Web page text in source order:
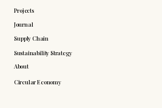
Projects
Journal
Supply Chain
Sustainability Strategy
About
Circular Economy